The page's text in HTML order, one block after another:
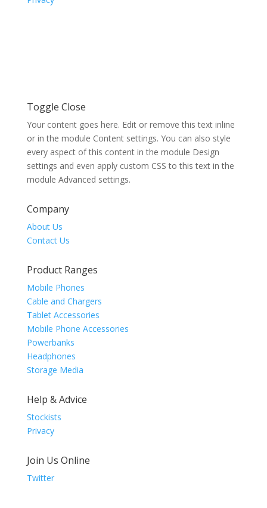
Toggle Close
Your content goes here. Edit or remove this text inline
or in the module Content settings. You can also style
every aspect of this content in the module Design
settings and even apply custom CSS to this text in the
module Advanced settings.
Company
About Us
Contact Us
Product Ranges
Mobile Phones
Cable and Chargers
Tablet Accessories
Mobile Phone Accessories
Powerbanks
Headphones
Storage Media
Help & Advice
Stockists
Privacy
Join Us Online
Twitter